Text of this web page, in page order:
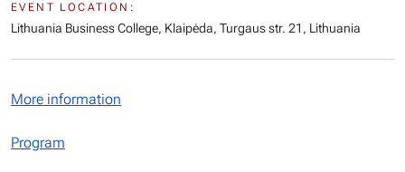
EVENT LOCATION:
Lithuania Business College, Klaipėda, Turgaus str. 21, Lithuania
More information
Program